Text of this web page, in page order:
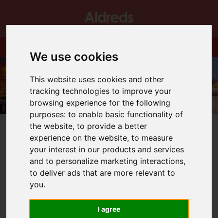
We use cookies
This website uses cookies and other
tracking technologies to improve your
browsing experience for the following
purposes:to enable basic functionality of
the website,to provide a better
experience on the website,to measure
your interest in our products and services
and to personalize marketing interactions,
to deliver ads that are more relevant to
you.
I agree
You are here: Home Blog Circus Starr!!
Latest News